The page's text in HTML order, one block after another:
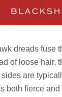
dreads fuse
of loose hair,
are
both fierce